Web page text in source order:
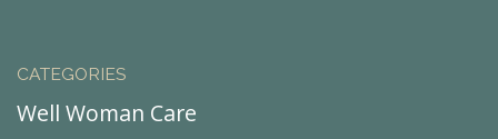
CATEGORIES
Well Woman Care